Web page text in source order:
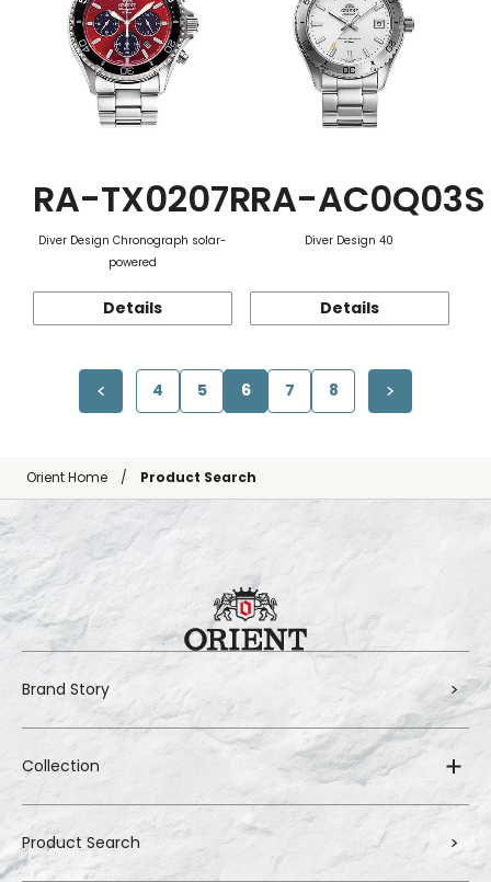
RA-TX0207R
Diver Design Chronograph solar-
powered
Details
RA-AC0Q03S
Diver Design 40
Details
4 5 6 7 8
Orient Home Product Search
Brand Story
Collection
Product Search